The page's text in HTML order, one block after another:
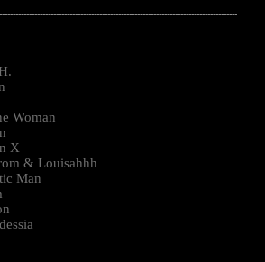
Woman
X
& Louisahhh
Man